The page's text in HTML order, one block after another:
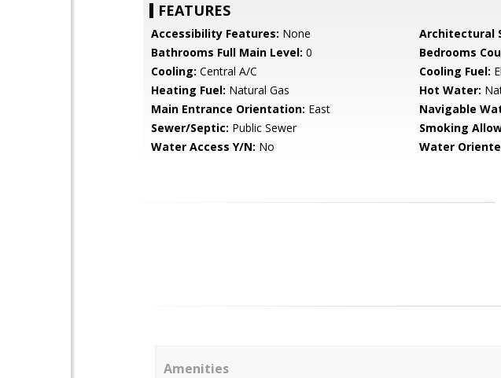
FEATURES
Accessibility Features: None Architectural
Bathrooms Full Main Level: 0 Bedrooms
Cooling: Central A/C Cooling Fuel:
Heating Fuel: Natural Gas Hot Water:
Main Entrance Orientation: East Navigable
Sewer/Septic: Public Sewer Smoking
Water Access Y/N: No Water
Amenities